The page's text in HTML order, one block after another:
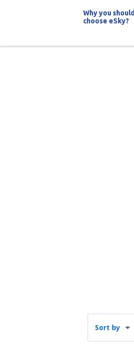
Why you should
choose eSky?
Sort by